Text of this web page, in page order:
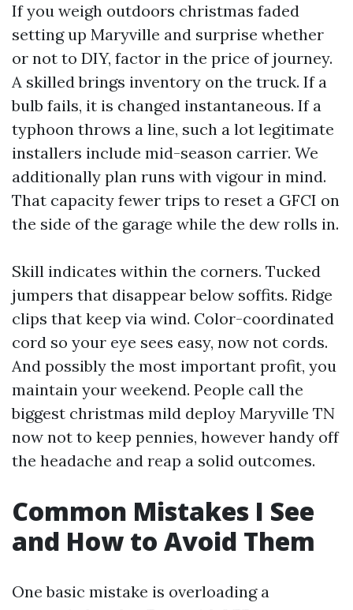
If you weigh outdoors christmas faded
setting up Maryville and surprise whether
or not to DIY, factor in the price of journey.
A skilled brings inventory on the truck. If a
bulb fails, it is changed instantaneous. If a
typhoon throws a line, such a lot legitimate
installers include mid-season carrier. We
additionally plan runs with vigour in mind.
That capacity fewer trips to reset a GFCI on
the side of the garage while the dew rolls in.
Skill indicates within the corners. Tucked
jumpers that disappear below soffits. Ridge
clips that keep via wind. Color-coordinated
cord so your eye sees easy, now not cords.
And possibly the most important profit, you
maintain your weekend. People call the
biggest christmas mild deploy Maryville TN
now not to keep pennies, however handy off
the headache and reap a solid outcomes.
Common Mistakes I See
and How to Avoid Them
One basic mistake is overloading a